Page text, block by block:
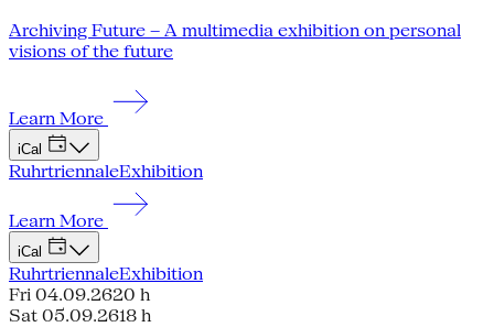
Archiving Future – A multimedia exhibition on personal
visions of the future
Learn More
iCal
RuhrtriennaleExhibition
Learn More
iCal
RuhrtriennaleExhibition
Fri 04.09.2620 h
Sat 05.09.2618 h